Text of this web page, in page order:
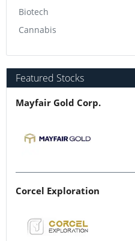
Biotech
Cannabis
Featured Stocks
Mayfair Gold Corp.
Corcel Exploration